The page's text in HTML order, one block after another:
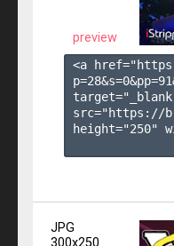
preview
<a
p=28&s=0&pp=91
src="https://
height="250"
JPG